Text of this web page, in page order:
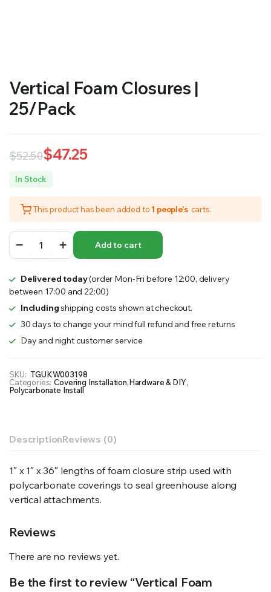
Vertical Foam Closures |
25/Pack
$52.50
Original
price
was:
$52.50.
$47.25
Current
price
is:
$47.25.
In Stock
This product has been added to 1 people's carts.
Foam
Closures
25/Pack
quantity
Add to cart
Delivered today(order Mon-Fri before 12:00, delivery
between 17:00 and 22:00)
Includingshipping costs shown at checkout.
30 days to change your mind full refund and free returns
Day and night customer service
SKU: TGUKW003198
Categories: Covering Installation,Hardware & DIY,
Polycarbonate Install
DescriptionReviews (0)
1″ x 1″ x 36″ lengths of foam closure strip used with
polycarbonate coverings to seal greenhouse along
vertical attachments.
Reviews
There are no reviews yet.
Be the first to review “Vertical Foam